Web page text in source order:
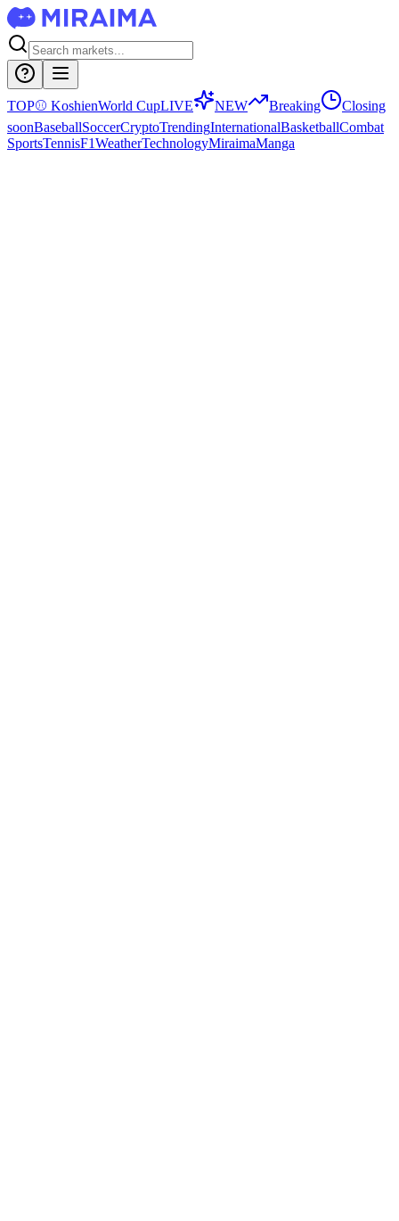
TOP⚾ KoshienWorld CupLIVE NEW Breaking
Closing
soonBaseballSoccerCryptoTrendingInternationalBasketballCombat
SportsTennisF1WeatherTechnologyMiraimaManga